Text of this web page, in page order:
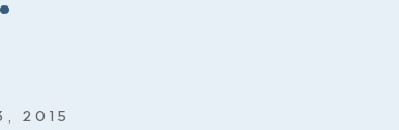
2015